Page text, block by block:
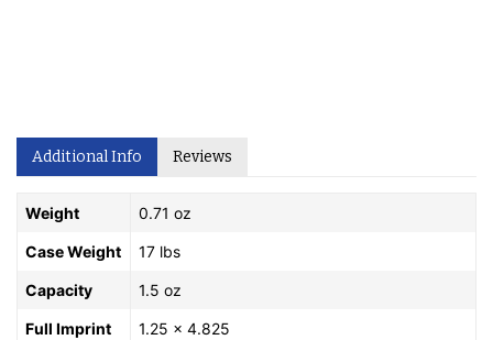
Additional Info Reviews
Weight 0.71 oz
Case Weight 17 lbs
Capacity 1.5 oz
Full Imprint 1.25 x 4.825